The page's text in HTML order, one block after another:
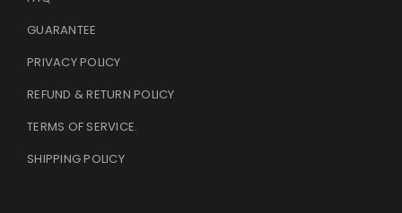
GUARANTEE
PRIVACY POLICY
REFUND & RETURN POLICY
TERMS OF SERVICE.
SHIPPING POLICY